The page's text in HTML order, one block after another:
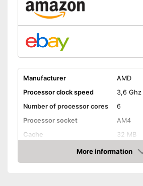
Manufacturer
AMD
Processor clock speed
3,6 Ghz
Number of processor cores
6
Processor socket
AM4
Cache
32 MB
22,4 oz
Graphics card interface
PCIe 4.0
More information
Check Price